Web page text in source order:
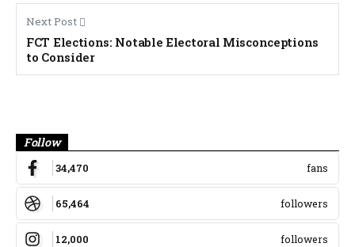
Next Post
FCT Elections: Notable Electoral Misconceptions
to Consider
Follow
34,470 fans
65,464 followers
12,000 followers